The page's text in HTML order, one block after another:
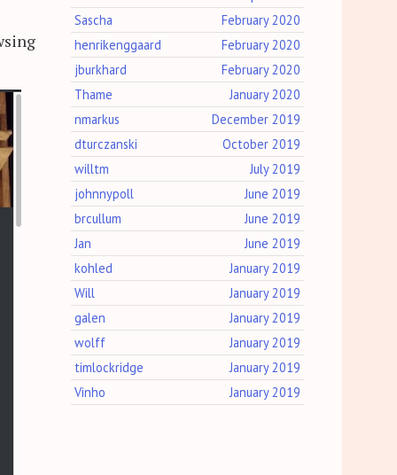
February 2020
Sascha
February 2020
henrikenggaard
February 2020
jburkhard
January 2020
Thame
December 2019
nmarkus
October 2019
dturczanski
July 2019
willtm
June 2019
johnnypoll
June 2019
brcullum
June 2019
Jan
January 2019
kohled
January 2019
Will
January 2019
galen
January 2019
wolff
January 2019
timlockridge
January 2019
Vinho